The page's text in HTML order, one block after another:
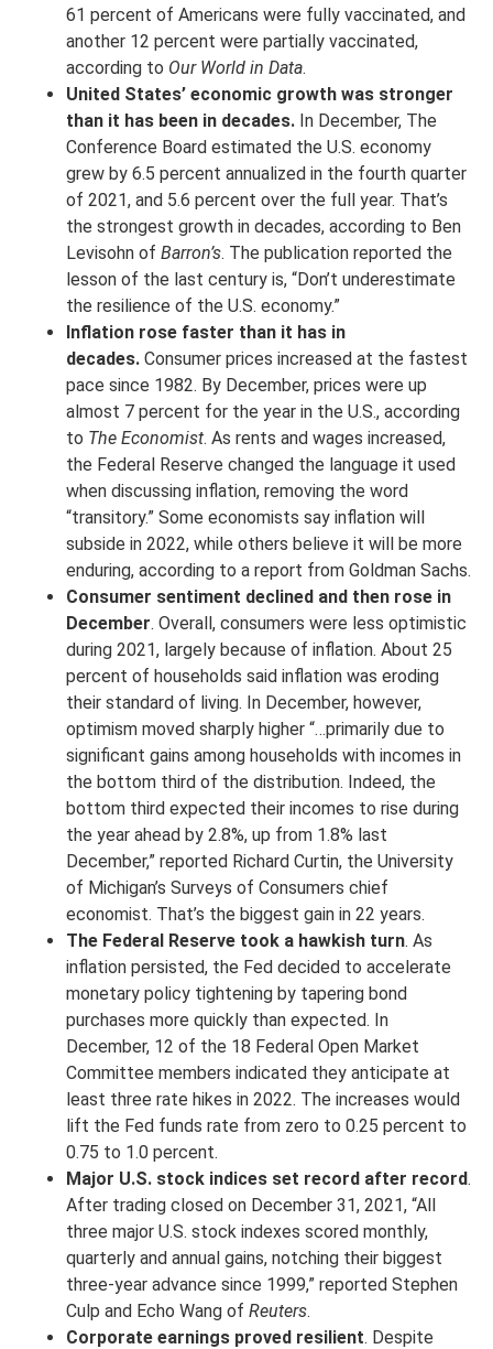
61 percent of Americans were fully vaccinated, and
another 12 percent were partially vaccinated,
according to Our World in Data.
United States’ economic growth was stronger
than it has been in decades. In December, The
Conference Board estimated the U.S. economy
grew by 6.5 percent annualized in the fourth quarter
of 2021, and 5.6 percent over the full year. That’s
the strongest growth in decades, according to Ben
Levisohn of Barron’s. The publication reported the
lesson of the last century is, “Don’t underestimate
the resilience of the U.S. economy.”
Inflation rose faster than it has in
decades. Consumer prices increased at the fastest
pace since 1982. By December, prices were up
almost 7 percent for the year in the U.S., according
to The Economist. As rents and wages increased,
the Federal Reserve changed the language it used
when discussing inflation, removing the word
“transitory.” Some economists say inflation will
subside in 2022, while others believe it will be more
enduring, according to a report from Goldman Sachs.
Consumer sentiment declined and then rose in
December. Overall, consumers were less optimistic
during 2021, largely because of inflation. About 25
percent of households said inflation was eroding
their standard of living. In December, however,
optimism moved sharply higher “…primarily due to
significant gains among households with incomes in
the bottom third of the distribution. Indeed, the
bottom third expected their incomes to rise during
the year ahead by 2.8%, up from 1.8% last
December,” reported Richard Curtin, the University
of Michigan’s Surveys of Consumers chief
economist. That’s the biggest gain in 22 years.
The Federal Reserve took a hawkish turn. As
inflation persisted, the Fed decided to accelerate
monetary policy tightening by tapering bond
purchases more quickly than expected. In
December, 12 of the 18 Federal Open Market
Committee members indicated they anticipate at
least three rate hikes in 2022. The increases would
lift the Fed funds rate from zero to 0.25 percent to
0.75 to 1.0 percent.
Major U.S. stock indices set record after record.
After trading closed on December 31, 2021, “All
three major U.S. stock indexes scored monthly,
quarterly and annual gains, notching their biggest
three-year advance since 1999,” reported Stephen
Culp and Echo Wang of Reuters.
Corporate earnings proved resilient. Despite